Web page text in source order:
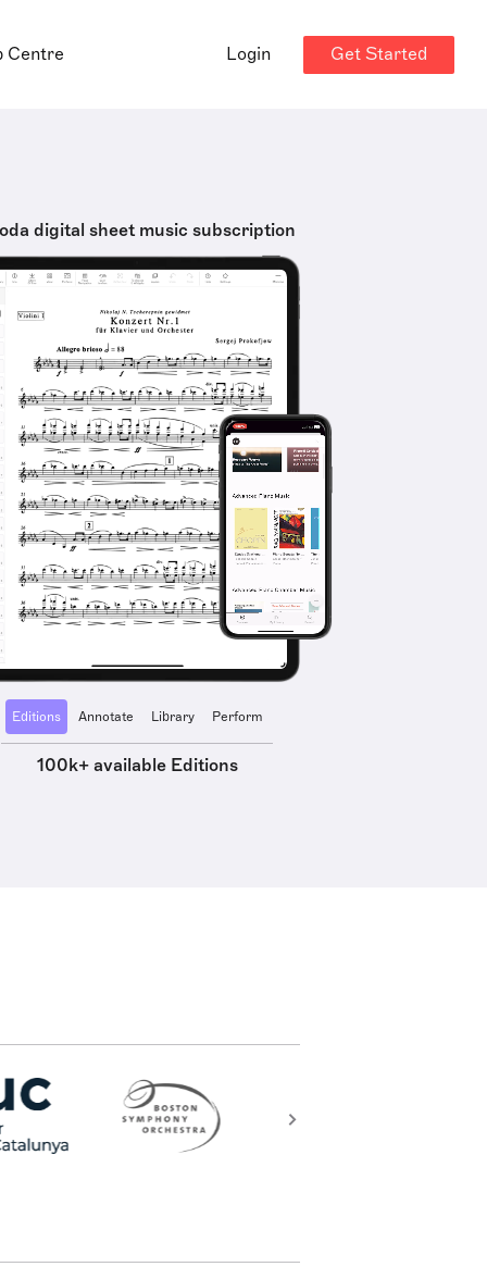
Centre Login Get Started
digital sheet music subscription
Editions Annotate Library Perform
100k+ available Editions